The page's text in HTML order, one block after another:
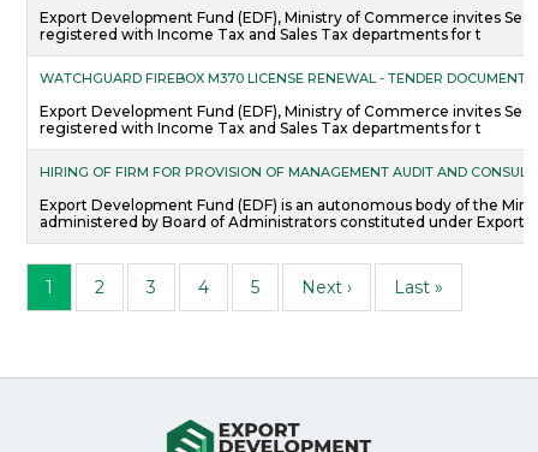
Export Development Fund (EDF), Ministry of Commerce invites
registered with Income Tax and Sales Tax departments for t
WATCHGUARD FIREBOX M370 LICENSE RENEWAL - TENDER DOCUMENTS
Export Development Fund (EDF), Ministry of Commerce invites
registered with Income Tax and Sales Tax departments for t
HIRING OF FIRM FOR PROVISION OF MANAGEMENT AUDIT AND
Export Development Fund (EDF) is an autonomous body of the
administered by Board of Administrators constituted under Export
Pagination
Page
1 Page
2 Page
3 Page
4 Page
5 Next page
Next › Last page
Last »